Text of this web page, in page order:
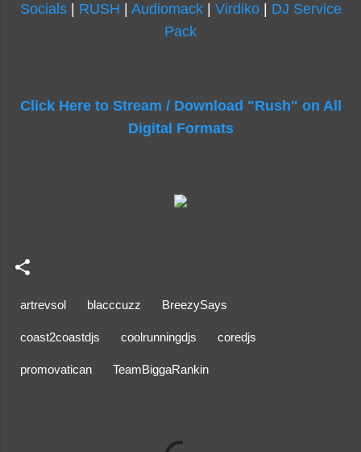
Socials| RUSH Audiomack| Virdiko| DJ Service
Pack
Click Here to Stream / Download "Rush" on All
Digital Formats
artrevsol blacccuzz BreezySays
coast2coastdjs coolrunningdjs coredjs
promovatican TeamBiggaRankin